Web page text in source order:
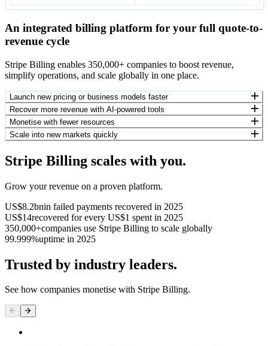
An integrated billing platform for your full quote-to-
revenue cycle
Stripe Billing enables 350,000+ companies to boost revenue,
simplify operations, and scale globally in one place.
Launch new pricing or business models faster
Recover more revenue with AI-powered tools
Monetise with fewer resources
Scale into new markets quickly
Stripe Billing scales with you.
Grow your revenue on a proven platform.
US$8.2bnin failed payments recovered in 2025
US$14recovered for every US$1 spent in 2025
350,000+companies use Stripe Billing to scale globally
99.999%uptime in 2025
Trusted by industry leaders.
See how companies monetise with Stripe Billing.